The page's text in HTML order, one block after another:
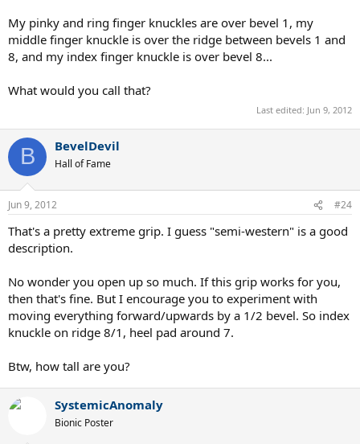
My pinky and ring finger knuckles are over bevel 1, my
middle finger knuckle is over the ridge between bevels 1 and
8, and my index finger knuckle is over bevel 8...
What would you call that?
Last edited: Jun 9, 2012
B BevelDevil
Hall of Fame
Jun 9, 2012 #24
That's a pretty extreme grip. I guess "semi-western" is a good
description.
No wonder you open up so much. If this grip works for you,
then that's fine. But I encourage you to experiment with
moving everything forward/upwards by a 1/2 bevel. So index
knuckle on ridge 8/1, heel pad around 7.
Btw, how tall are you?
SystemicAnomaly
Bionic Poster